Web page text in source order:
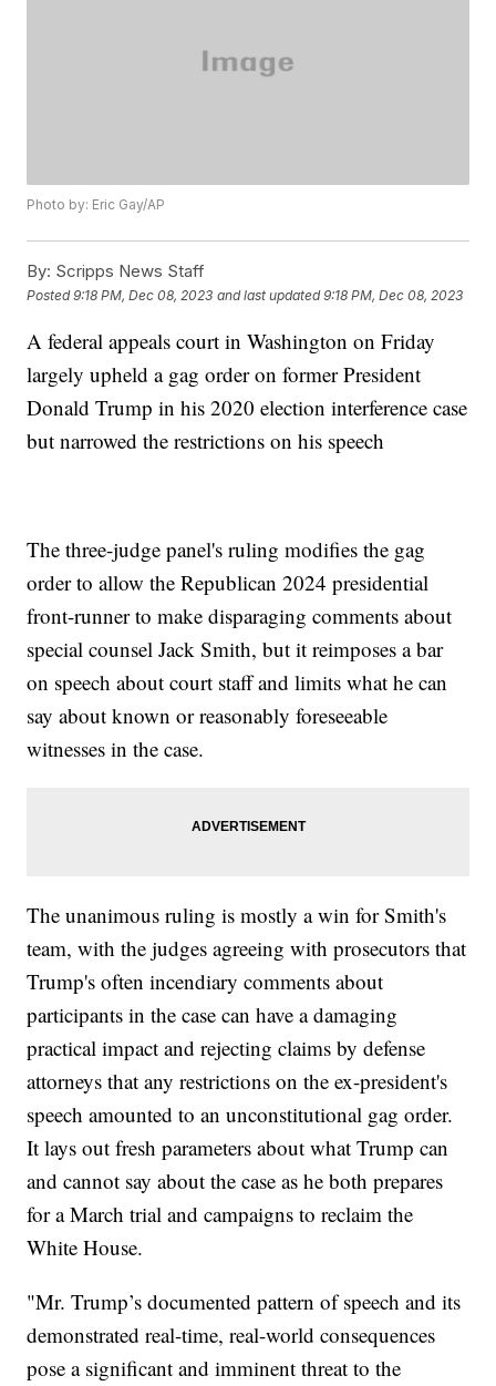
Photo by: Eric Gay/AP
By: Scripps News Staff
Posted9:18 PM, Dec 08, 2023 and last updated 9:18 PM, Dec 08, 2023
A federal appeals court in Washington on Friday
largely upheld a gag order on former President
Donald Trump in his 2020 election interference case
but narrowed the restrictions on his speech
The three-judge panel's ruling modifies the gag
order to allow the Republican 2024 presidential
front-runner to make disparaging comments about
special counsel Jack Smith, but it reimposes a bar
on speech about court staff and limits what he can
say about known or reasonably foreseeable
witnesses in the case.
The unanimous ruling is mostly a win for Smith's
team, with the judges agreeing with prosecutors that
Trump's often incendiary comments about
participants in the case can have a damaging
practical impact and rejecting claims by defense
attorneys that any restrictions on the ex-president's
speech amounted to an unconstitutional gag order.
It lays out fresh parameters about what Trump can
and cannot say about the case as he both prepares
for a March trial and campaigns to reclaim the
White House.
"Mr. Trump’s documented pattern of speech and its
demonstrated real-time, real-world consequences
pose a significant and imminent threat to the